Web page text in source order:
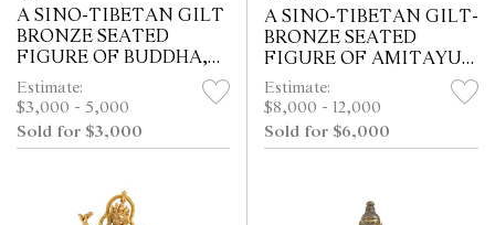
A SINO-TIBETAN GILT
BRONZE SEATED
FIGURE OF BUDDHA,
18TH/19TH CENTURY
OR EARLIER
Estimate:
$3,000 - 5,000
Sold for $3,000
A SINO-TIBETAN GILT-
BRONZE SEATED
FIGURE OF AMITAYUS,
QING DYNASTY (1644 -
1911)
Estimate:
$8,000 - 12,000
Sold for $6,000